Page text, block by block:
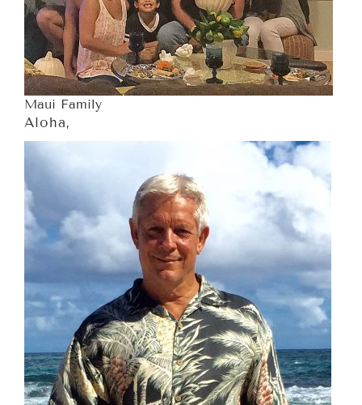
Maui Family
Aloha,